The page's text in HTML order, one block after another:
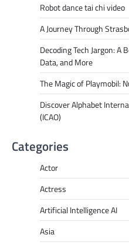
Robot dance tai chi video
A Journey Through
Decoding Tech Jargon: A
Data, and More
The Magic of Playmobil:
Discover Alphabet
(ICAO)
Categories
Actor
Actress
Artificial Intelligence AI
Asia